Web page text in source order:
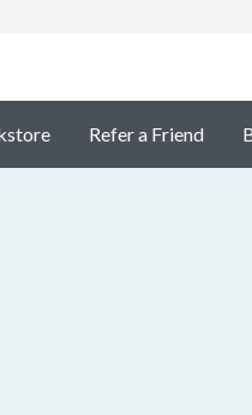
Refer a Friend